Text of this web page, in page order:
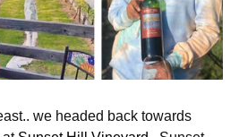
we headed back towards